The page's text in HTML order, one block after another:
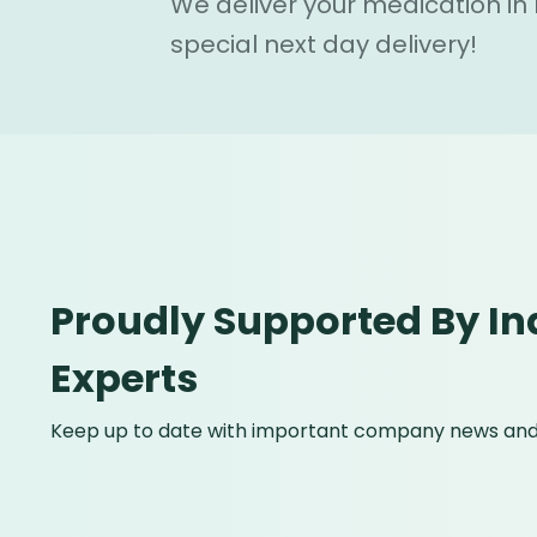
special next day delivery!
Proudly Supported By
Experts
Keep up to date with important company news